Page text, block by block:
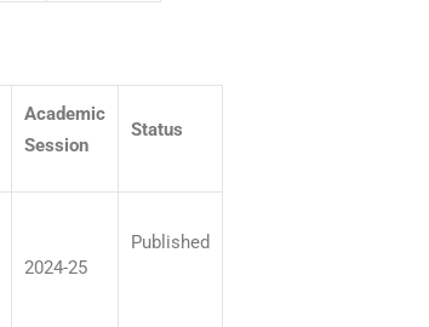
Academic
Session
Status
2024-25
Published